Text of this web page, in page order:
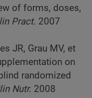
of forms, doses,
Pract. 2007
JR, Grau MV, et
on
randomized
Nutr. 2008